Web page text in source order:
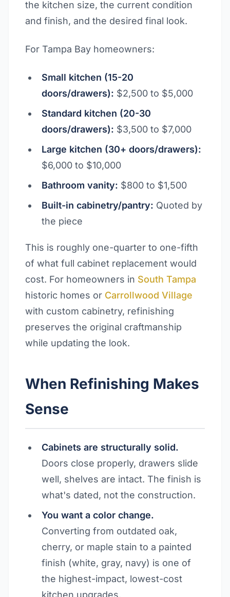
the kitchen size, the current condition
and finish, and the desired final look.
For Tampa Bay homeowners:
Small kitchen (15-20
doors/drawers): $2,500 to $5,000
Standard kitchen (20-30
doors/drawers): $3,500 to $7,000
Large kitchen (30+ doors/drawers):
$6,000 to $10,000
Bathroom vanity: $800 to $1,500
Built-in cabinetry/pantry: Quoted by
the piece
This is roughly one-quarter to one-fifth
of what full cabinet replacement would
cost. For homeowners in South Tampa
historic homes or Carrollwood Village
with custom cabinetry, refinishing
preserves the original craftmanship
while updating the look.
When Refinishing Makes
Sense
Cabinets are structurally solid.
Doors close properly, drawers slide
well, shelves are intact. The finish is
what's dated, not the construction.
You want a color change.
Converting from outdated oak,
cherry, or maple stain to a painted
finish (white, gray, navy) is one of
the highest-impact, lowest-cost
kitchen upgrades.